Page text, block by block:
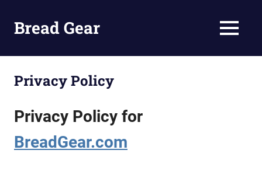
Bread Gear
Tips
and
MENU
Privacy Policy
Privacy Policy for
BreadGear.com